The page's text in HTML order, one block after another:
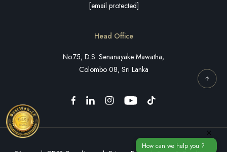
[email protected]
Head Office
No.75, D.S. Senanayake Mawatha,
Colombo 08, Sri Lanka
×
How can we help you ?